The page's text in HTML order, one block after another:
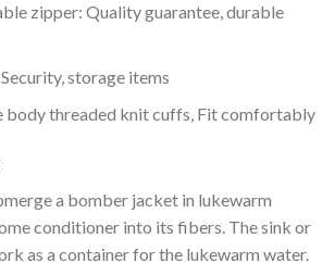
zipper: Quality guarantee, durable
storage items
body threaded knit cuffs, Fit comfortably
a bomber jacket in lukewarm
conditioner into its fibers. The sink or
as a container for the lukewarm water.